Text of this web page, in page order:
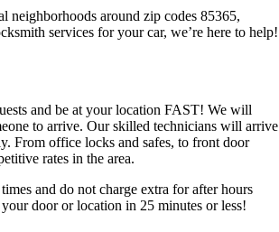
neighborhoods around zip codes 85365,
services for your car, we’re here to help!
and be at your location FAST! We will
to arrive. Our skilled technicians will arrive
From office locks and safes, to front door
rates in the area.
and do not charge extra for after hours
door or location in 25 minutes or less!